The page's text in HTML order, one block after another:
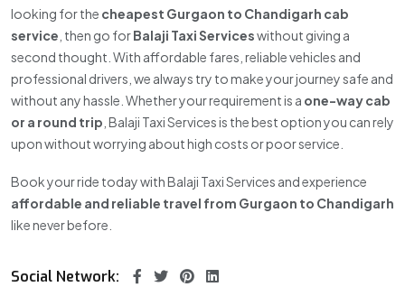
looking for the cheapest Gurgaon to Chandigarh cab
service , then go forBalaji Taxi Serviceswithout giving a
second thought. With affordable fares, reliable vehicles and
professional drivers, we always try to make your journey safe and
without any hassle. Whether your requirement is a one-way cab
or a round trip , Balaji Taxi Services is the best option you can rely
upon without worrying about high costs or poor service.
Book your ride today with Balaji Taxi Services and experience
affordable and reliable travel from Gurgaon to Chandigarh
like never before.
Social Network: